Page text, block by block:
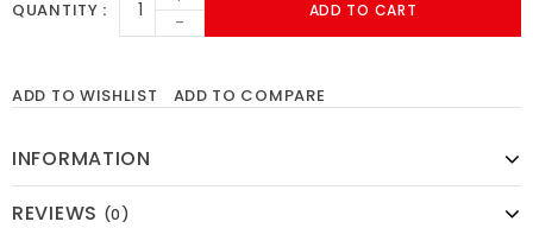
QUANTITY
-
ADD TO CART
ADD TO WISHLIST ADD TO COMPARE
INFORMATION
REVIEWS (0)